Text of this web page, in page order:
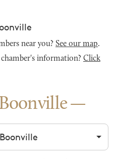
near you? See our map.
information? Click
by city